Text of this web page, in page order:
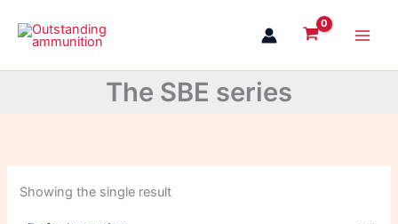
content
The SBE series
Showing the single result